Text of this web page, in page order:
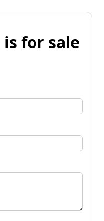
for sale